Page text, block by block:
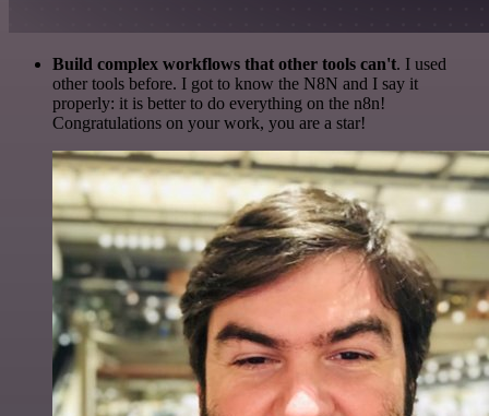
Build complex workflows that other tools can't. I used
other tools before. I got to know the N8N and I say it
properly: it is better to do everything on the n8n!
Congratulations on your work, you are a star!